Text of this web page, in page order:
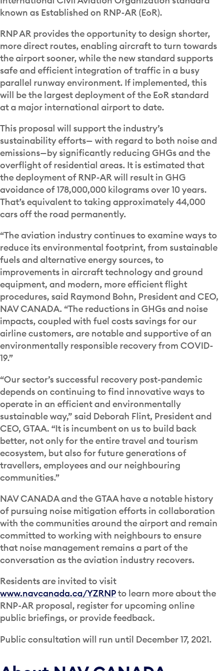
known as Established on RNP-AR (EoR).
RNP AR provides the opportunity to design shorter,
more direct routes, enabling aircraft to turn towards
the airport sooner, while the new standard supports
safe and efficient integration of traffic in a busy
parallel runway environment. If implemented, this
will be the largest deployment of the EoR standard
at a major international airport to date.
This proposal will support the industry’s
sustainability efforts— with regard to both noise and
emissions—by significantly reducing GHGs and the
overflight of residential areas. It is estimated that
the deployment of RNP-AR will result in GHG
avoidance of 178,000,000 kilograms over 10 years.
That’s equivalent to taking approximately 44,000
cars off the road permanently.
“The aviation industry continues to examine ways to
reduce its environmental footprint, from sustainable
fuels and alternative energy sources, to
improvements in aircraft technology and ground
equipment, and modern, more efficient flight
procedures, said Raymond Bohn, President and CEO,
NAV CANADA. “The reductions in GHGs and noise
impacts, coupled with fuel costs savings for our
airline customers, are notable and supportive of an
environmentally responsible recovery from COVID-
19.”
“Our sector’s successful recovery post-pandemic
depends on continuing to find innovative ways to
operate in an efficient and environmentally
sustainable way,” said Deborah Flint, President and
CEO, GTAA. “It is incumbent on us to build back
better, not only for the entire travel and tourism
ecosystem, but also for future generations of
travellers, employees and our neighbouring
communities.”
NAV CANADA and the GTAA have a notable history
of pursuing noise mitigation efforts in collaboration
with the communities around the airport and remain
committed to working with neighbours to ensure
that noise management remains a part of the
conversation as the aviation industry recovers.
Residents are invited to visit
www.navcanada.ca/YZRNPto learn more about the
RNP-AR proposal, register for upcoming online
public briefings, or provide feedback.
Public consultation will run until December 17, 2021.